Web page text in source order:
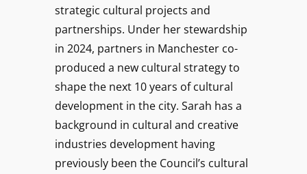
strategic cultural projects and
partnerships. Under her stewardship
in 2024, partners in Manchester co-
produced a new cultural strategy to
shape the next 10 years of cultural
development in the city. Sarah has a
background in cultural and creative
industries development having
previously been the Council’s cultural